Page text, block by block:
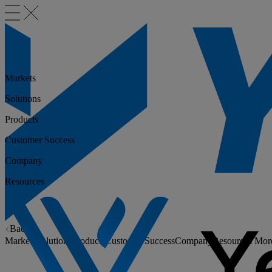
Back
Markets
Solutions Products Customer SuccessCompany Resources
Markets
Solutions
Products
Customer Success
Company
Resources